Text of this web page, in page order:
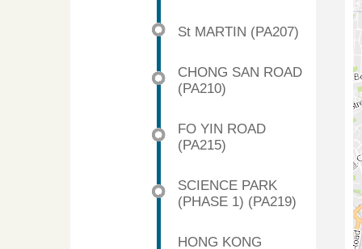
St MARTIN (PA207)
CHONG SAN ROAD
(PA210)
FO YIN ROAD
(PA215)
SCIENCE PARK
(PHASE 1) (PA219)
HONG KONG